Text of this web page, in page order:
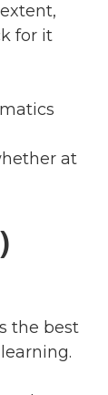
for it
at
the best